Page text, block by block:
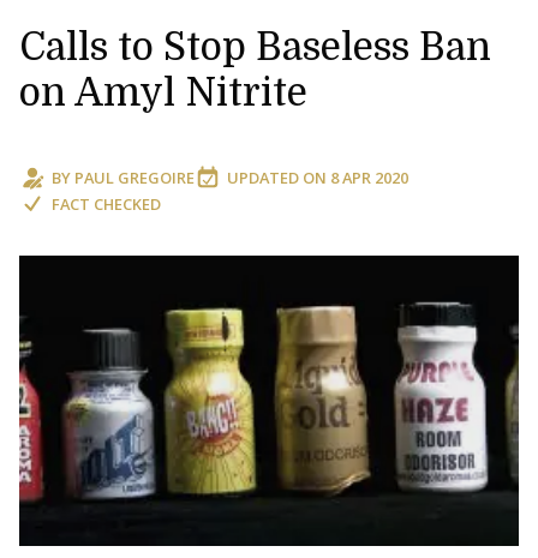
Calls to Stop Baseless Ban
on Amyl Nitrite
BY PAUL GREGOIRE UPDATED ON 8 APR 2020
FACT CHECKED